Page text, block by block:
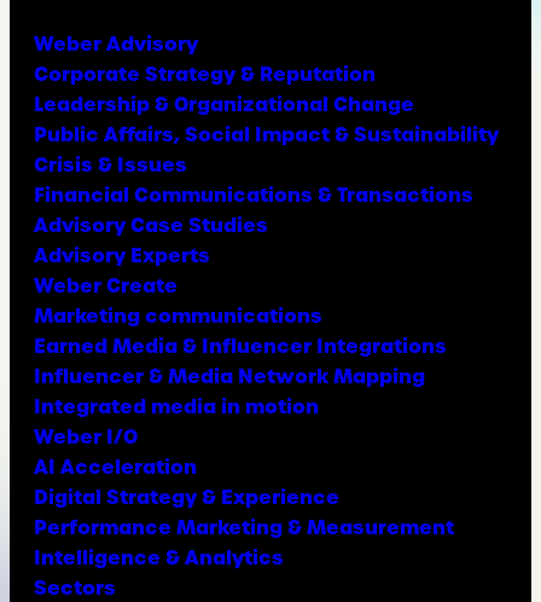
Weber Advisory
Corporate Strategy & Reputation
Leadership & Organizational Change
Public Affairs, Social Impact & Sustainability
Crisis & Issues
Financial Communications & Transactions
Advisory Case Studies
Advisory Experts
Weber Create
Marketing communications
Earned Media & Influencer Integrations
Influencer & Media Network Mapping
Integrated media in motion
Weber I/O
AI Acceleration
Digital Strategy & Experience
Performance Marketing & Measurement
Intelligence & Analytics
Sectors